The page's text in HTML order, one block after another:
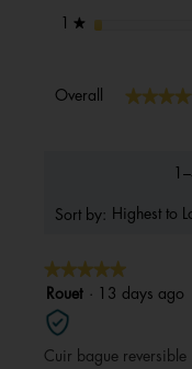
★ stars
Overall
Sort by: Highest to
★★★★★
★★★★★
5
out
of
5
Rouet · 13 days ago
Cuir bague reversible